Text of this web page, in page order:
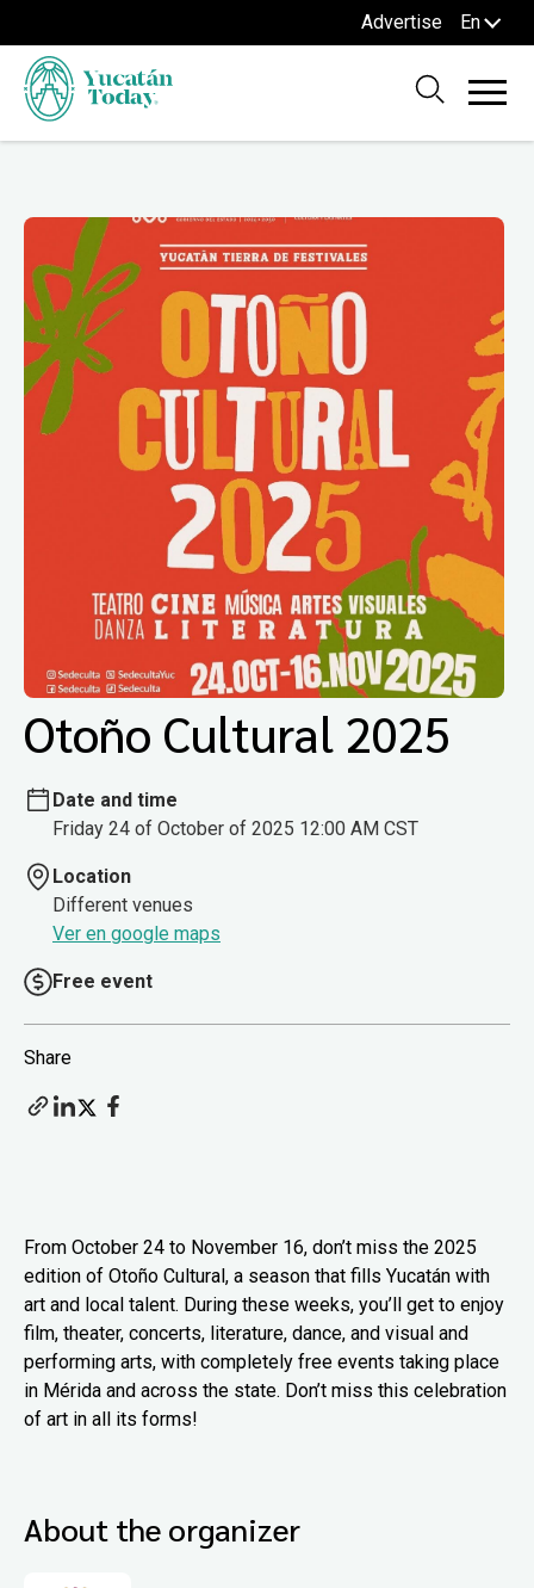
Advertise En
Otoño Cultural 2025
Date and time
Friday 24 of October of 2025 12:00 AM CST
Location
Different venues
Ver en google maps
Free event
Share
From October 24 to November 16, don’t miss the 2025
edition of Otoño Cultural, a season that fills Yucatán with
art and local talent. During these weeks, you’ll get to enjoy
film, theater, concerts, literature, dance, and visual and
performing arts, with completely free events taking place
in Mérida and across the state. Don’t miss this celebration
of art in all its forms!
About the organizer